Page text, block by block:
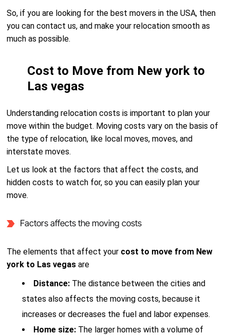
So, if you are looking for the best movers in the USA, then
you can contact us, and make your relocation smooth as
much as possible.
Cost to Move from New york to
Las vegas
Understanding relocation costs is important to plan your
move within the budget. Moving costs vary on the basis of
the type of relocation, like local moves, moves, and
interstate moves.
Let us look at the factors that affect the costs, and
hidden costs to watch for, so you can easily plan your
move.
Factors affects the moving costs
The elements that affect your cost to move from New
york to Las vegasare
Distance: The distance between the cities and
states also affects the moving costs, because it
increases or decreases the fuel and labor expenses.
Home size: The larger homes with a volume of